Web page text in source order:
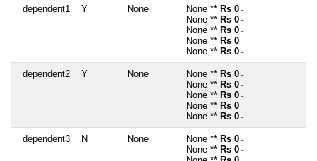
dependent1 Y None None ** Rs 0 ~
None ** Rs 0 ~
None ** Rs 0 ~
None ** Rs 0 ~
None ** Rs 0 ~
dependent2 Y None None ** Rs 0 ~
None ** Rs 0 ~
None ** Rs 0 ~
None ** Rs 0 ~
None ** Rs 0 ~
dependent3 N None None ** Rs 0 ~
None ** Rs 0 ~